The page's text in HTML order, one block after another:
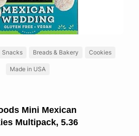
Snacks Breads & Bakery Cookies
Made in USA
Mini Mexican
Multipack, 5.36